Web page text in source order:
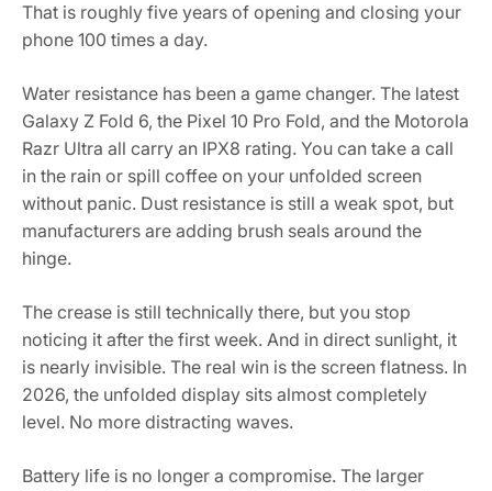
That is roughly five years of opening and closing your
phone 100 times a day.
Water resistance has been a game changer. The latest
Galaxy Z Fold 6, the Pixel 10 Pro Fold, and the Motorola
Razr Ultra all carry an IPX8 rating. You can take a call
in the rain or spill coffee on your unfolded screen
without panic. Dust resistance is still a weak spot, but
manufacturers are adding brush seals around the
hinge.
The crease is still technically there, but you stop
noticing it after the first week. And in direct sunlight, it
is nearly invisible. The real win is the screen flatness. In
2026, the unfolded display sits almost completely
level. No more distracting waves.
Battery life is no longer a compromise. The larger